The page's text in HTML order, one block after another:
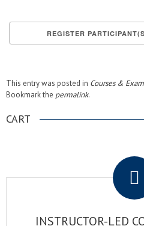
This entry was posted in Courses &
Bookmark the permalink.
CART
INSTRUCTOR-LED